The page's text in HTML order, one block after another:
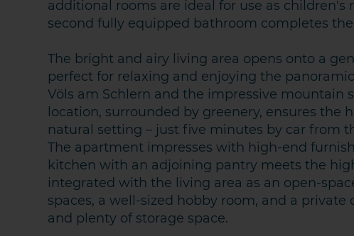
additional rooms are ideal for use as children's
second fully equipped bathroom completes
The bright and airy living area opens onto a
perfect for relaxing and enjoying the
Völs am Schlern and the impressive mountain
location, surrounded by greenery, ensures the
natural setting – just five minutes by car from
The apartment impresses with high-end
kitchen with an adjoining pantry meets the
integrated with the living area as an open-
spaces, a well-sized hobby room, and a
and plenty of storage space.